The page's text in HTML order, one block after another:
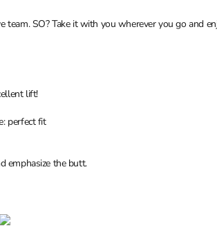
team. SO? Take it with you wherever you go and
lift!
perfect fit
emphasize the butt.